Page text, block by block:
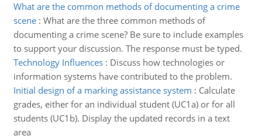
What are the common methods of documenting a crime
scene: What are the three common methods of
documenting a crime scene? Be sure to include examples
to support your discussion. The response must be typed.
Technology Influences: Discuss how technologies or
information systems have contributed to the problem.
Initial design of a marking assistance system : Calculate
grades, either for an individual student (UC1a) or for all
students (UC1b). Display the updated records in a text
area